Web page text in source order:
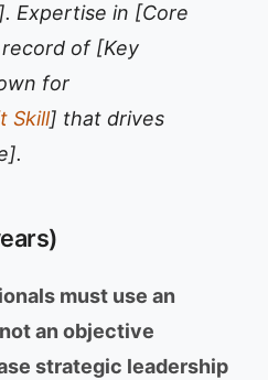
Expertise in [Core
of [Key
for
Skill] that drives
must use an
an objective
strategic leadership